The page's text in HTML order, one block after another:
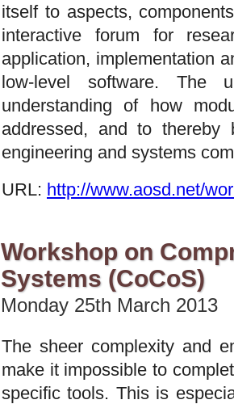
itself to aspects,
interactive forum for
application, implementation
low-level software.
understanding of how
addressed, and to thereby
engineering and systems
URL: http://www.aosd.net/
Workshop on
Systems (CoCoS)
Monday 25th March 2013
The sheer complexity and
make it impossible to
specific tools. This is